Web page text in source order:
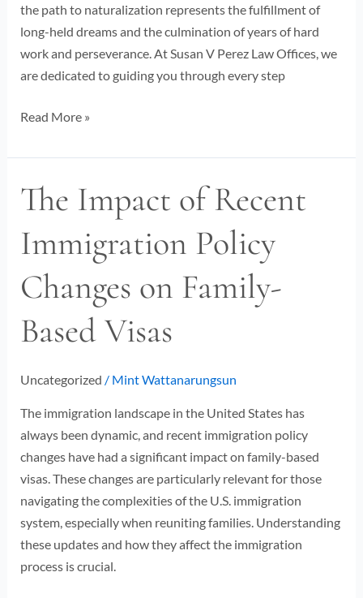
the path to naturalization represents the fulfillment of
long-held dreams and the culmination of years of hard
work and perseverance. At Susan V Perez Law Offices, we
are dedicated to guiding you through every step
Read More »
The Impact of Recent
Immigration Policy
Changes on Family-
Based Visas
Uncategorized / Mint Wattanarungsun
The immigration landscape in the United States has
always been dynamic, and recent immigration policy
changes have had a significant impact on family-based
visas. These changes are particularly relevant for those
navigating the complexities of the U.S. immigration
system, especially when reuniting families. Understanding
these updates and how they affect the immigration
process is crucial.
The
Impact
of
Recent
Immigration
Policy
Changes
on
Based
Visas